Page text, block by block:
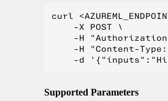
curl
    -X POST \
-H
-H "Content-
Supported Parameters